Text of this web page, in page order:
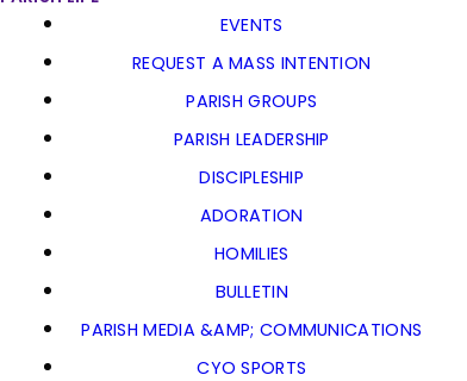
EVENTS
REQUEST A MASS INTENTION
PARISH GROUPS
PARISH LEADERSHIP
DISCIPLESHIP
ADORATION
HOMILIES
BULLETIN
PARISH MEDIA &AMP; COMMUNICATIONS
CYO SPORTS